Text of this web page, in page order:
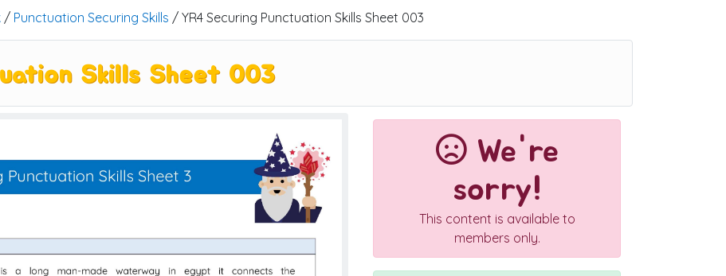
/ Punctuation Securing Skills / YR4 Securing Punctuation Skills Sheet 003
Skills Sheet 003
We're
sorry!
This content is available to
members only.